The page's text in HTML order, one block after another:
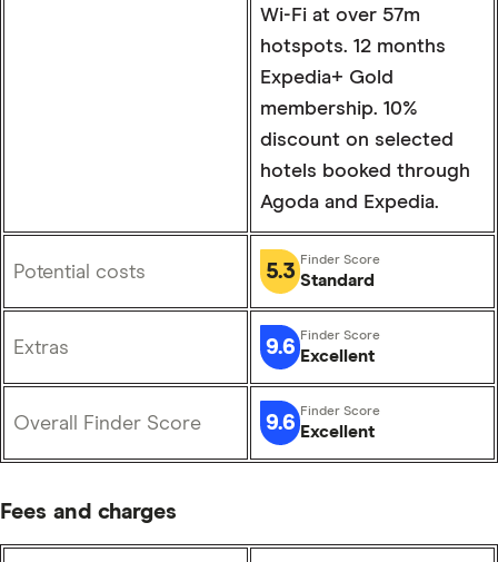
Wi-Fi at over 57m
hotspots. 12 months
Expedia+ Gold
membership. 10%
discount on selected
hotels booked through
Agoda and Expedia.
Potential costs 5.3 Standard
Extras 9.6 Excellent
Overall Finder Score 9.6 Excellent
Fees and charges